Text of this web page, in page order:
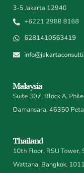
3-5 Jakarta 12940
+6221 2988 8168
6281410563419
Malaysia
Suite 307, Block A,
Damansara, 46350
Thailand
10th Floor, RSU Tower,
Wattana, Bangkok,